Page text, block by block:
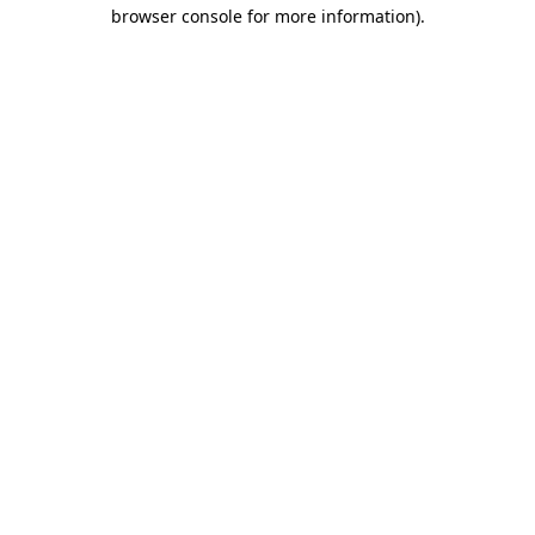
browser console for more information).